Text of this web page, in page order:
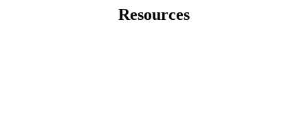
Resources